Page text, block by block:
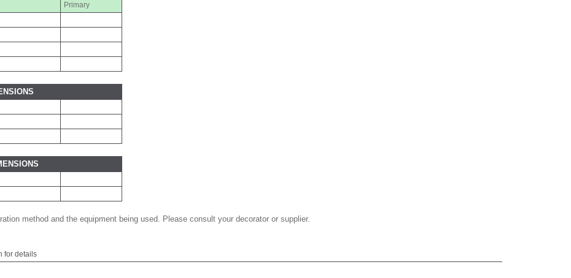
Primary
method and the equipment being used. Please consult your decorator or supplier.
for details